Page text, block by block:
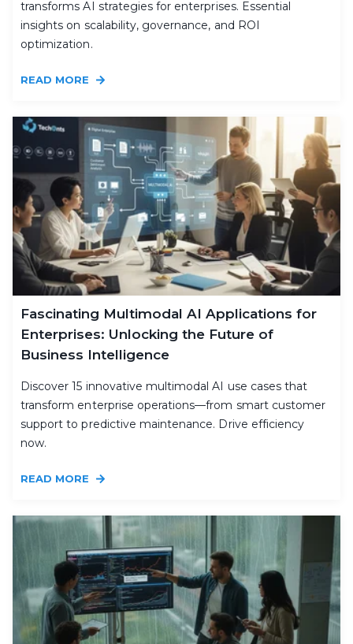
transforms AI strategies for enterprises. Essential
insights on scalability, governance, and ROI
optimization.
READ MORE
Fascinating Multimodal AI Applications for
Enterprises: Unlocking the Future of
Business Intelligence
Discover 15 innovative multimodal AI use cases that
transform enterprise operations—from smart customer
support to predictive maintenance. Drive efficiency
now.
READ MORE